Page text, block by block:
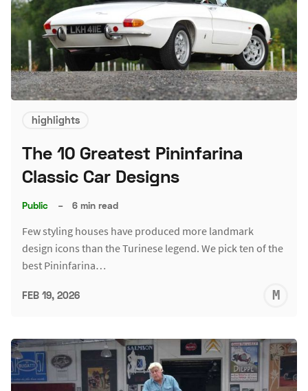
highlights
The 10 Greatest Pininfarina
Classic Car Designs
Public – 6 min read
Few styling houses have produced more landmark
design icons than the Turinese legend. We pick ten of the
best Pininfarina…
FEB 19, 2026